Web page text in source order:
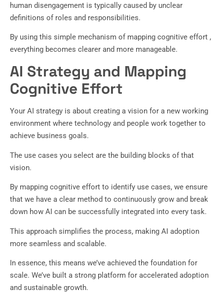
human disengagement is typically caused by unclear
definitions of roles and responsibilities.
By using this simple mechanism of mapping cognitive effort ,
everything becomes clearer and more manageable.
AI Strategy and Mapping
Cognitive Effort
Your AI strategy is about creating a vision for a new working
environment where technology and people work together to
achieve business goals.
The use cases you select are the building blocks of that
vision.
By mapping cognitive effort to identify use cases, we ensure
that we have a clear method to continuously grow and break
down how AI can be successfully integrated into every task.
This approach simplifies the process, making AI adoption
more seamless and scalable.
In essence, this means we’ve achieved the foundation for
scale. We’ve built a strong platform for accelerated adoption
and sustainable growth.